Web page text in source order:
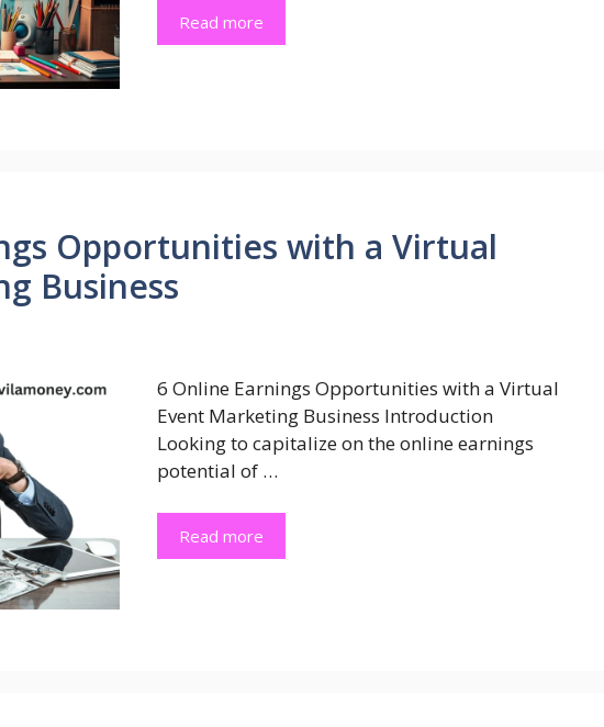
Read more
Opportunities with a Virtual
Business
6 Online Earnings Opportunities with a Virtual
Event Marketing Business Introduction
Looking to capitalize on the online earnings
potential of …
Read more